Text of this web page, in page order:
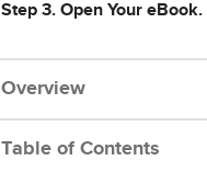
Step 3. Open Your eBook.
Overview
Table of Contents